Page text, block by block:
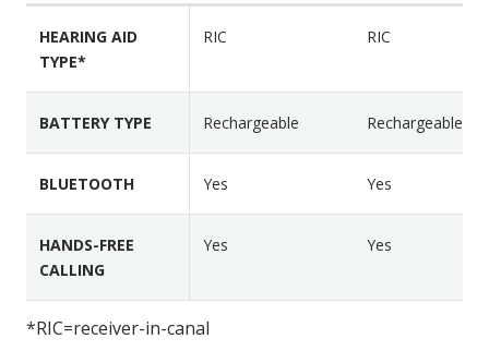
F
e
u
r
e
s
C
8
C
7
HEARING AID
TYPE*
RIC RIC
BATTERY TYPE Rechargeable Rechargeable
BLUETOOTH Yes Yes
HANDS-FREE
CALLING
Yes Yes
*RIC=receiver-in-canal